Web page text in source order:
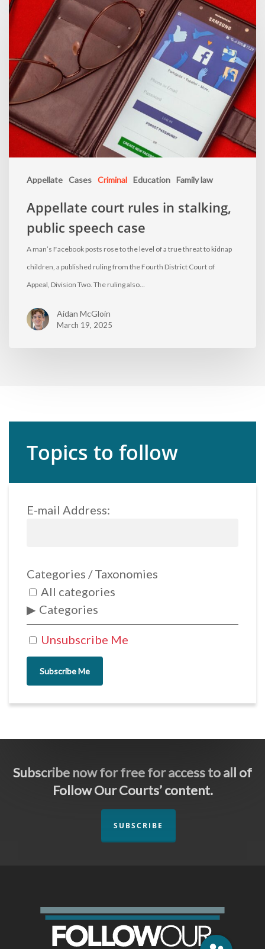
Appellate Cases Criminal Education Family law
Appellate court rules in stalking,
public speech case
A man’s Facebook posts rose to the level of a true threat to kidnap
children, a published ruling from the Fourth District Court of
Appeal, Division Two. The ruling also…
Aidan McGloin
March 19, 2025
Topics to follow
E-mail Address:
Unsubscribe Me
Categories / Taxonomies
All categories
Categories
Subscribe Me
Subscribe now for free for access to all of
Follow Our Courts’ content.
SUBSCRIBE